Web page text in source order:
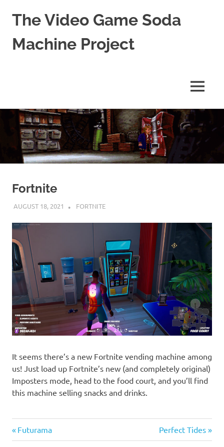
Skip
content
The Video Game Soda
Machine Project
Culture
MENU
Fortnite
AUGUST 18, 2021 DECAFJEDI
FORTNITE
It seems there’s a new Fortnite vending machine among
us! Just load up Fortnite’s new (and completely original)
Imposters mode, head to the food court, and you’ll find
this machine selling snacks and drinks.
Post
Previous
Post:
Futurama
Next
Post:
Perfect Tides